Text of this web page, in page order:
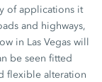
of applications it
and highways,
in Las Vegas will
be seen fitted
flexible alteration